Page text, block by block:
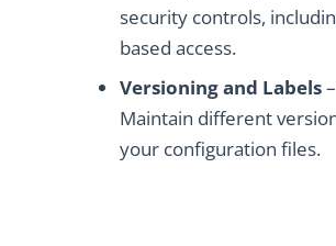
security controls,
based access.
Versioning and Labels–
Maintain different
your configuration files.